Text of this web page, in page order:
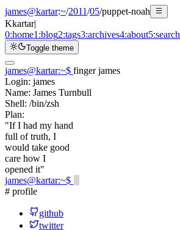
james@kartar:~/2011/05/puppet-noah
Kkartar|
0:home1:blog2:tags3:archives4:about5:search
Toggle theme
james@kartar:~$ finger james
Login: james
Name: James Turnbull
Shell: /bin/zsh
Plan:
"If I had my hand
full of truth, I
would take good
care how I
opened it"
james@kartar:~$
# profile
github
twitter